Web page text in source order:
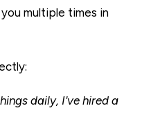
multiple times in
daily, I've hired a